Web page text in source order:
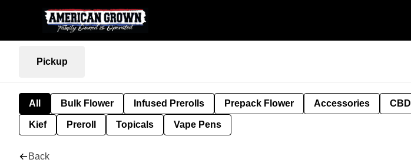
Pickup
All Bulk Flower Infused Prerolls Prepack Flower Accessories CBD
Kief Preroll Topicals Vape Pens
Back